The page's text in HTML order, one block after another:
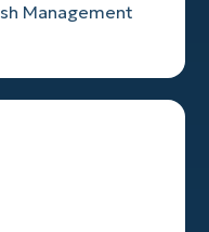
Management